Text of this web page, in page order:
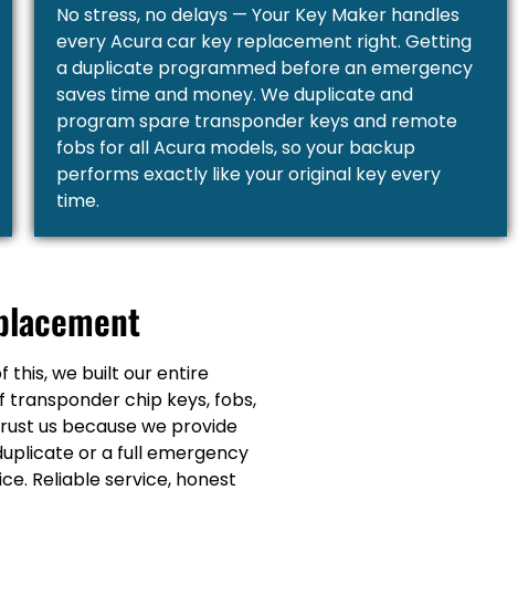
No stress, no delays — Your Key Maker handles
every Acura car key replacement right. Getting
a duplicate programmed before an emergency
saves time and money. We duplicate and
program spare transponder keys and remote
fobs for all Acura models, so your backup
performs exactly like your original key every
time.
this, we built our entire
chip keys, fobs,
us because we provide
or a full emergency
Reliable service, honest